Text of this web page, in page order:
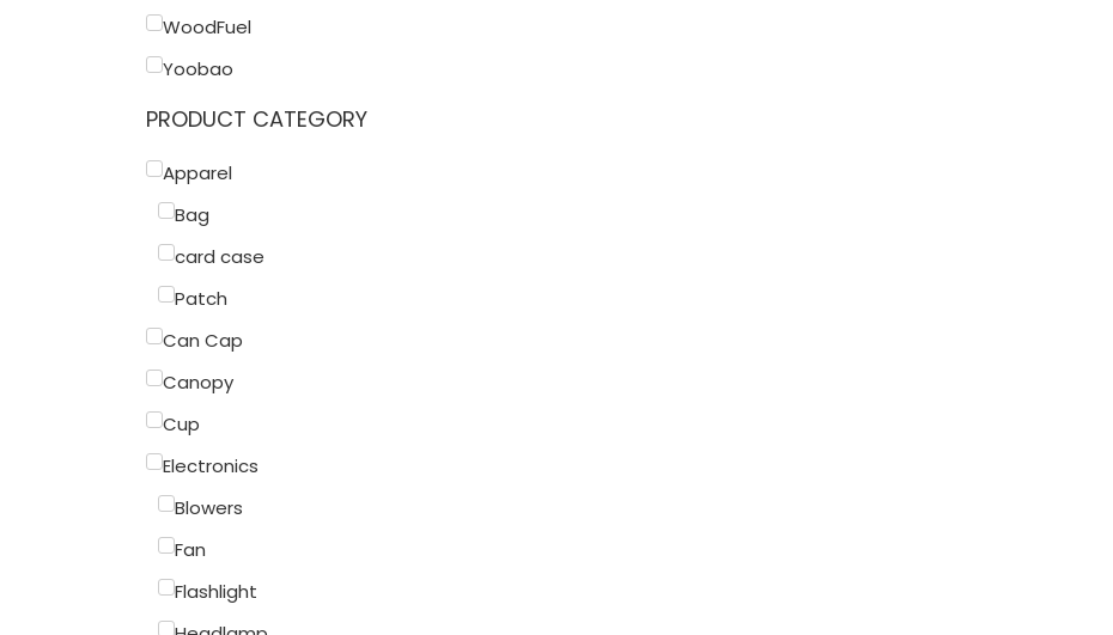
WoodFuel
Yoobao
PRODUCT CATEGORY
Apparel
Bag
card case
Patch
Can Cap
Canopy
Cup
Electronics
Blowers
Fan
Flashlight